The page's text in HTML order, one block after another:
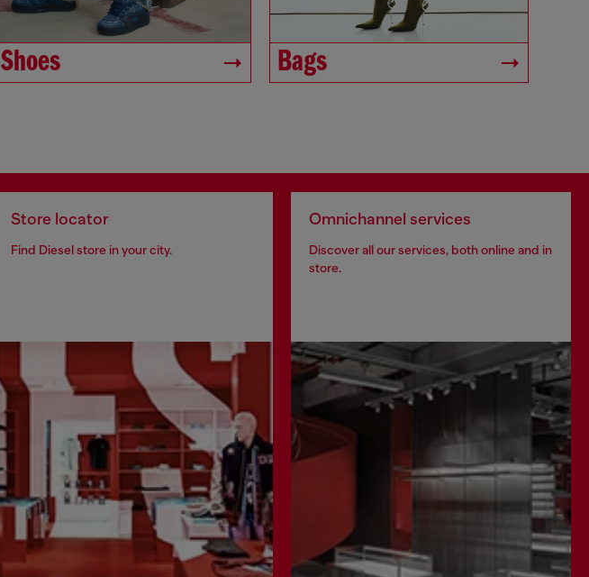
Shoes Bags
Store locator
Find Diesel store in your city.
Omnichannel services
Discover all our services, both online and in
store.